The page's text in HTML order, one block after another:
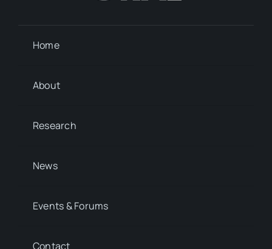
Home
About
Research
News
Events & Forums
Contact